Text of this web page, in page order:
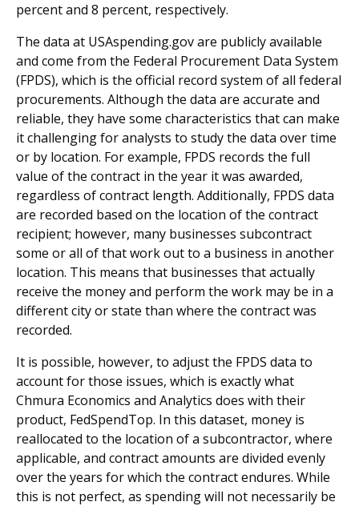
percent and 8 percent, respectively.
The data at USAspending.gov are publicly available
and come from the Federal Procurement Data System
(FPDS), which is the official record system of all federal
procurements. Although the data are accurate and
reliable, they have some characteristics that can make
it challenging for analysts to study the data over time
or by location. For example, FPDS records the full
value of the contract in the year it was awarded,
regardless of contract length. Additionally, FPDS data
are recorded based on the location of the contract
recipient; however, many businesses subcontract
some or all of that work out to a business in another
location. This means that businesses that actually
receive the money and perform the work may be in a
different city or state than where the contract was
recorded.
It is possible, however, to adjust the FPDS data to
account for those issues, which is exactly what
Chmura Economics and Analytics does with their
product, FedSpendTop. In this dataset, money is
reallocated to the location of a subcontractor, where
applicable, and contract amounts are divided evenly
over the years for which the contract endures. While
this is not perfect, as spending will not necessarily be